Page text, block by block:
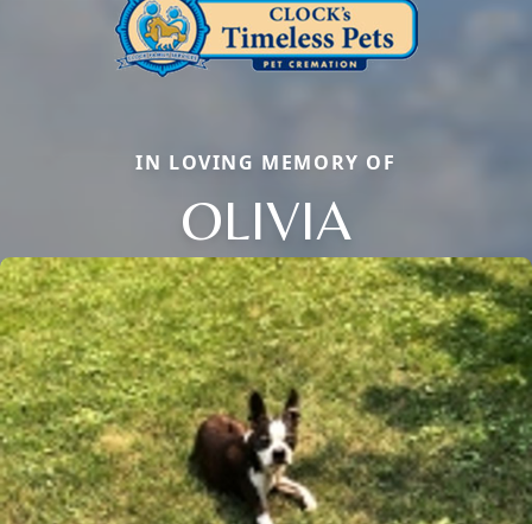
IN LOVING MEMORY OF
OLIVIA